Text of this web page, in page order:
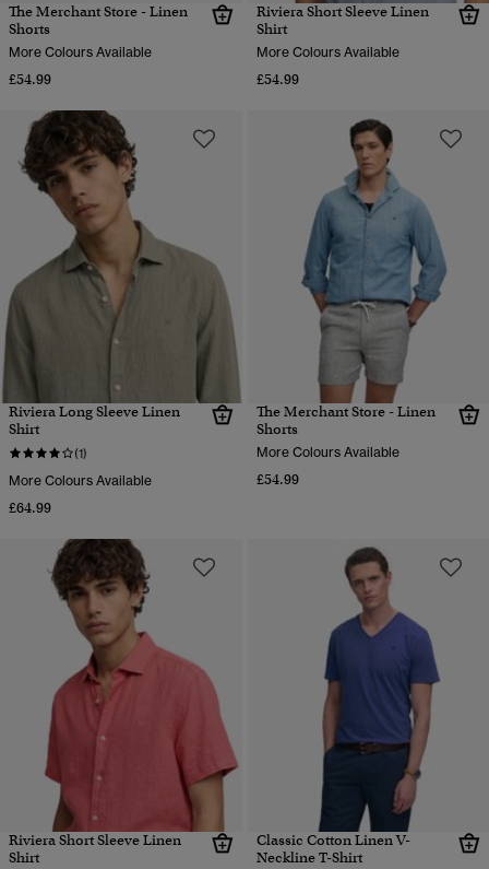
The Merchant Store - Linen
Shorts
More Colours Available
£54.99
Riviera Short Sleeve Linen
Shirt
More Colours Available
£54.99
Riviera Long Sleeve Linen
Shirt
(1)
More Colours Available
£64.99
The Merchant Store - Linen
Shorts
More Colours Available
£54.99
Riviera Short Sleeve Linen
Shirt
Classic Cotton Linen V-
Neckline T-Shirt